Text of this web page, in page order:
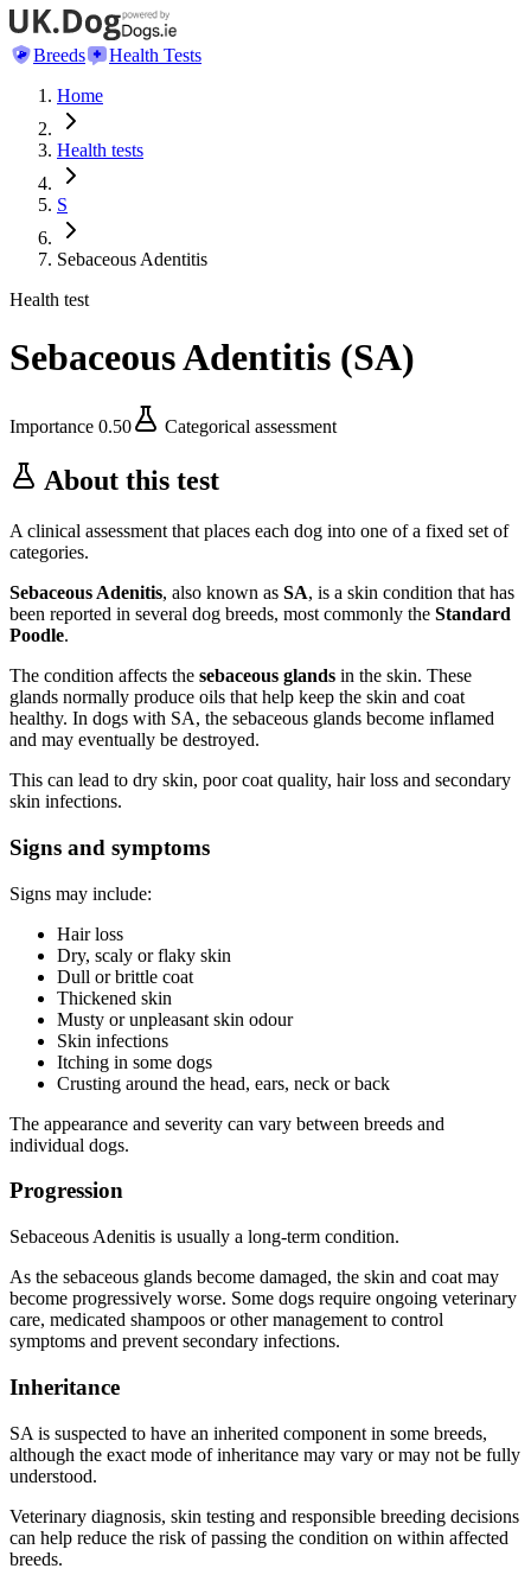
Breeds
Health Tests
Home
Health tests
S
Sebaceous Adentitis
Health test
Sebaceous Adentitis (SA)
Importance 0.50 Categorical assessment
About this test
A clinical assessment that places each dog into one of a fixed set of
categories.
Sebaceous Adenitis, also known as SA, is a skin condition that has
been reported in several dog breeds, most commonly the Standard
Poodle.
The condition affects the sebaceous glands in the skin. These
glands normally produce oils that help keep the skin and coat
healthy. In dogs with SA, the sebaceous glands become inflamed
and may eventually be destroyed.
This can lead to dry skin, poor coat quality, hair loss and secondary
skin infections.
Signs and symptoms
Signs may include:
Hair loss
Dry, scaly or flaky skin
Dull or brittle coat
Thickened skin
Musty or unpleasant skin odour
Skin infections
Itching in some dogs
Crusting around the head, ears, neck or back
The appearance and severity can vary between breeds and
individual dogs.
Progression
Sebaceous Adenitis is usually a long-term condition.
As the sebaceous glands become damaged, the skin and coat may
become progressively worse. Some dogs require ongoing veterinary
care, medicated shampoos or other management to control
symptoms and prevent secondary infections.
Inheritance
SA is suspected to have an inherited component in some breeds,
although the exact mode of inheritance may vary or may not be fully
understood.
Veterinary diagnosis, skin testing and responsible breeding decisions
can help reduce the risk of passing the condition on within affected
breeds.